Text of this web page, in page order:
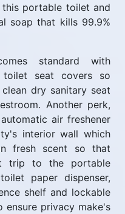
portable toilet and
soap that kills 99.9%
standard with
toilet seat covers so
dry sanitary seat
Another perk,
air freshener
interior wall which
fresh scent so that
trip to the portable
paper dispenser,
shelf and lockable
privacy make's